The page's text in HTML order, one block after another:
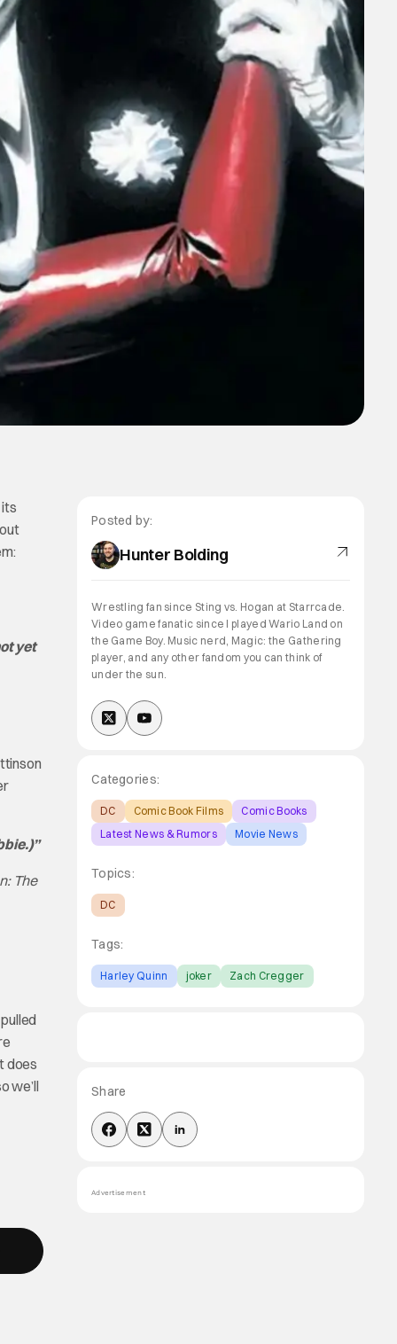
yet
The
does
we’ll
Posted by:
Hunter Bolding
Wrestling fan since Sting vs. Hogan at Starrcade.
Video game fanatic since I played Wario Land on
the Game Boy. Music nerd, Magic: the Gathering
player, and any other fandom you can think of
under the sun.
Categories:
DC Comic Book Films
Comic Books
Latest News & Rumors
Movie News
Topics:
DC
Tags:
Harley Quinn joker Zach Cregger
Share
Advertisement